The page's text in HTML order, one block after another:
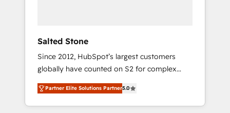
Salted Stone
Since 2012, HubSpot’s largest customers
globally have counted on S2 for complex
migrations, change management, systems
integration, and creative solutions that
deliver measurable impact and transform
Partner Elite Solutions Partner5.0